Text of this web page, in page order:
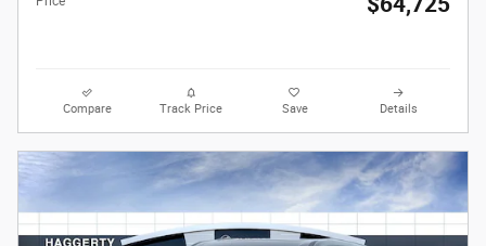
Compare Track Price Save Details